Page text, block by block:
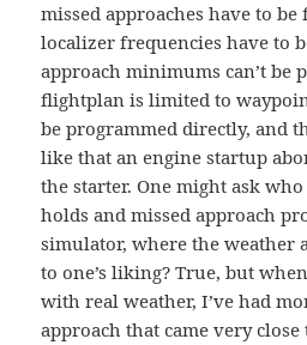
missed approaches have to
localizer frequencies have to
approach minimums can’t be
flightplan is limited to
be programmed directly, and
like that an engine startup
the starter. One might ask
holds and missed approach
simulator, where the weather
to one’s liking? True, but
with real weather, I’ve had
approach that came very